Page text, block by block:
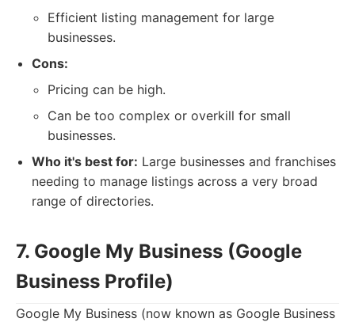
Efficient listing management for large
businesses.
Cons:
Pricing can be high.
Can be too complex or overkill for small
businesses.
Who it's best for: Large businesses and franchises
needing to manage listings across a very broad
range of directories.
7. Google My Business (Google
Business Profile)
Google My Business (now known as Google Business